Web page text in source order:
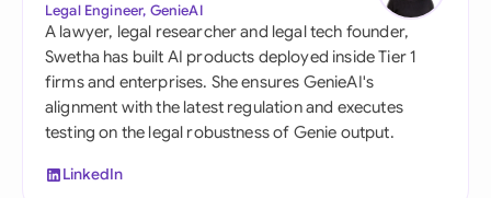
Legal Engineer, GenieAI
A lawyer, legal researcher and legal tech founder,
Swetha has built AI products deployed inside Tier 1
firms and enterprises. She ensures GenieAI's
alignment with the latest regulation and executes
testing on the legal robustness of Genie output.
LinkedIn